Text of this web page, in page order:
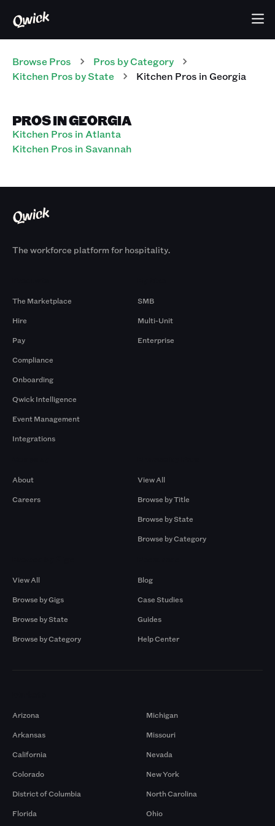
Browse Pros Pros by Category
Kitchen Pros by State Kitchen Pros inGeorgia
PROS IN GEORGIA
Kitchen Pros in Atlanta
Kitchen Pros in Savannah
The workforce platform for hospitality.
The Marketplace
Hire
Pay
Compliance
Onboarding
Qwick Intelligence
Event Management
Integrations
SMB
Multi-Unit
Enterprise
About
Careers
View All
Browse by Title
Browse by State
Browse by Category
View All
Browse by Gigs
Browse by State
Browse by Category
Blog
Case Studies
Guides
Help Center
Arizona
Arkansas
California
Colorado
District of Columbia
Florida
Michigan
Missouri
Nevada
New York
North Carolina
Ohio